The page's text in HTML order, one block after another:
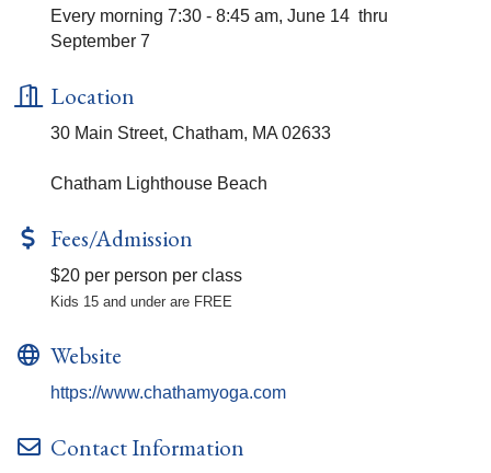
Every morning 7:30 - 8:45 am, June 14 thru
September 7
Location
30 Main Street, Chatham, MA 02633
Chatham Lighthouse Beach
Fees/Admission
$20 per person per class
Kids 15 and under are FREE
Website
https://www.chathamyoga.com
Contact Information